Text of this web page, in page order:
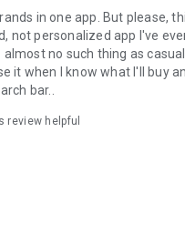
in one app. But please,
not personalized app I've
almost no such thing as
it when I know what I'll buy
bar..
review helpful